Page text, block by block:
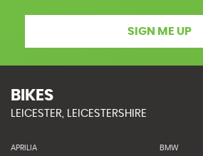
SIGN ME UP
BIKES
LEICESTER, LEICESTERSHIRE
APRILIA BMW